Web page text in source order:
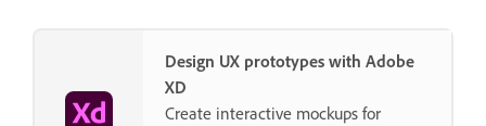
Design UX prototypes with Adobe
XD
Create interactive mockups for